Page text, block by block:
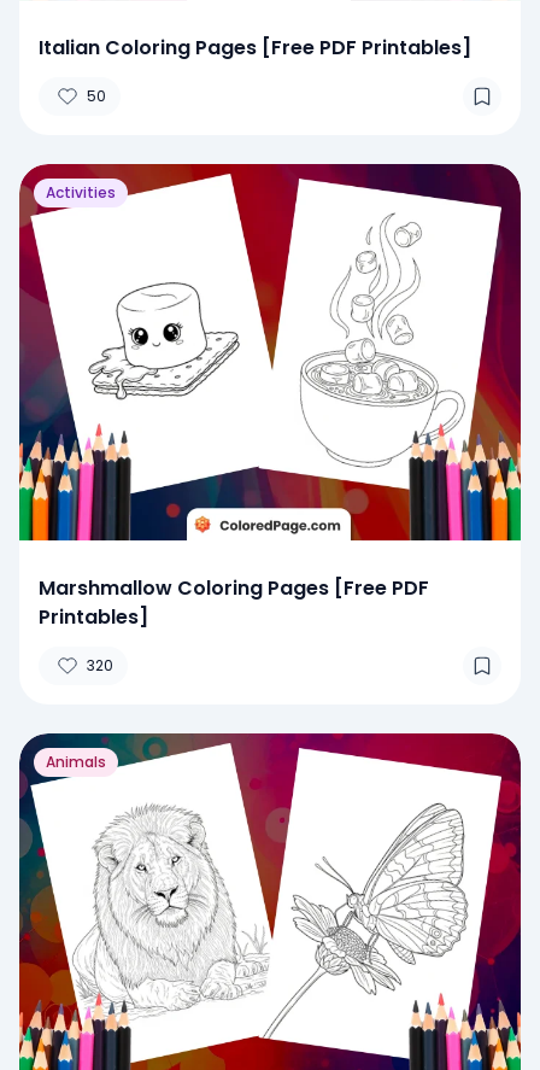
Italian Coloring Pages [Free PDF Printables]
50
Activities
Marshmallow Coloring Pages [Free PDF
Printables]
320
Animals